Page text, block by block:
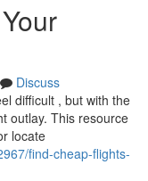
Discuss
difficult , but with the
outlay. This resource
locate
find-cheap-flights-